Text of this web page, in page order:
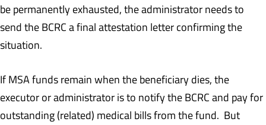
be permanently exhausted, the administrator needs to
send the BCRC a final attestation letter confirming the
situation.
If MSA funds remain when the beneficiary dies, the
executor or administrator is to notify the BCRC and pay for
outstanding (related) medical bills from the fund. But